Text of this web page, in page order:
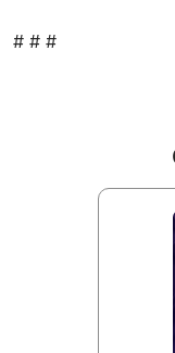
# # #